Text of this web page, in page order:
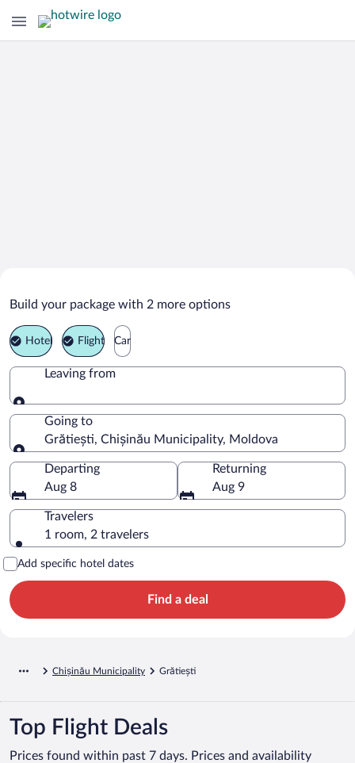
Grătiești Vacation Packages
Build your package with 2 more options
Hotel Flight Car
Leaving from
Leaving from
Going to
Grătiești, Chișinău Municipality, Moldova
Going to
Departing
Aug 8
Returning
Aug 9
Travelers
1 room, 2 travelers
Add specific hotel dates
Find a deal
Chișinău Municipality Grătiești
Top Flight Deals
Prices found within past 7 days. Prices and availability